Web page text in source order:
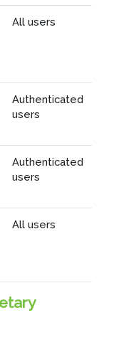
All users
Authenticated
users
Authenticated
users
All users